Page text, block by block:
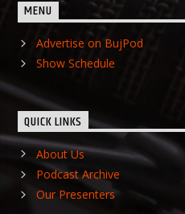
MENU
Advertise on BujPod
Show Schedule
QUICK LINKS
About Us
Podcast Archive
Our Presenters